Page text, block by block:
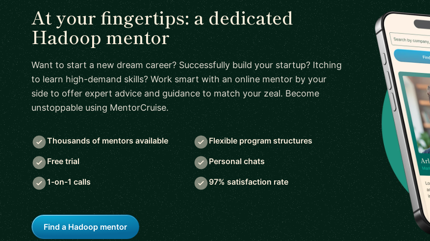
At your fingertips: a dedicated
Hadoop mentor
Want to start a new dream career? Successfully build your startup? Itching
to learn high-demand skills? Work smart with an online mentor by your
side to offer expert advice and guidance to match your zeal. Become
unstoppable using MentorCruise.
Thousands of mentors available Flexible program structures
Free trial Personal chats
1-on-1 calls 97% satisfaction rate
Find a Hadoop mentor